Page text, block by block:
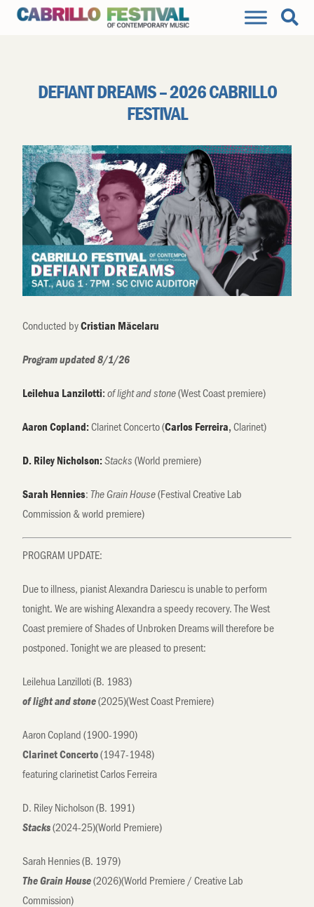
DEFIANT DREAMS – 2026 CABRILLO
FESTIVAL
Conducted byCristian Măcelaru
Program updated 8/1/26
Leilehua Lanzilotti:of light and stone(West Coast premiere)
Aaron Copland:Clarinet Concerto (Carlos Ferreira,Clarinet)
D. Riley Nicholson:Stacks (World premiere)
Sarah Hennies: The Grain House(Festival Creative Lab
Commission & world premiere)
PROGRAM UPDATE:
Due to illness, pianist Alexandra Dariescu is unable to perform
tonight. We are wishing Alexandra a speedy recovery. The West
Coast premiere of Shades of Unbroken Dreams will therefore be
postponed. Tonight we are pleased to present:
Leilehua Lanzilloti (B. 1983)
of light and stone(2025)(West Coast Premiere)
Aaron Copland (1900-1990)
Clarinet Concerto(1947-1948)
featuring clarinetist Carlos Ferreira
D. Riley Nicholson (B. 1991)
Stacks(2024-25)(World Premiere)
Sarah Hennies (B. 1979)
The Grain House(2026)(World Premiere / Creative Lab
Commission)